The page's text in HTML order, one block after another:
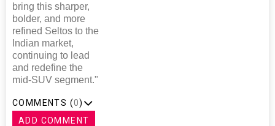
bring this sharper,
bolder, and more
refined Seltos to the
Indian market,
continuing to lead
and redefine the
mid-SUV segment."
COMMENTS (0)
ADD COMMENT